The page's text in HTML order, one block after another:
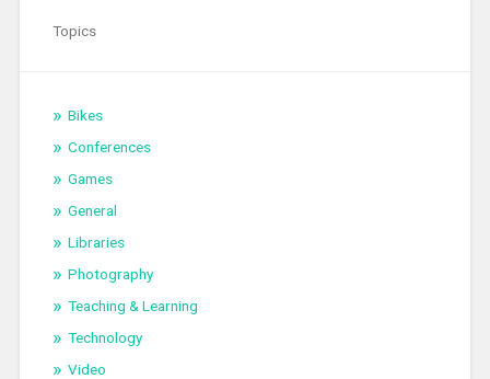
Topics
Bikes
Conferences
Games
General
Libraries
Photography
Teaching & Learning
Technology
Video